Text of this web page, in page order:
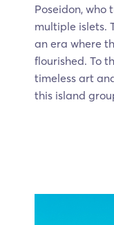
Poseidon, who
multiple islets.
an era where
flourished. To
timeless art
this island